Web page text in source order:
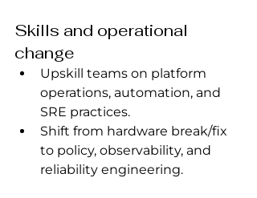
Skills and operational
change
Upskill teams on platform
operations, automation, and
SRE practices.
Shift from hardware break/fix
to policy, observability, and
reliability engineering.